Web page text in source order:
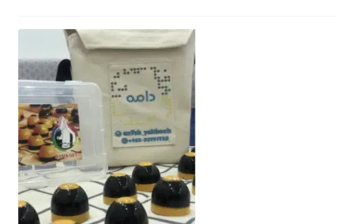
My Account
Refund policy